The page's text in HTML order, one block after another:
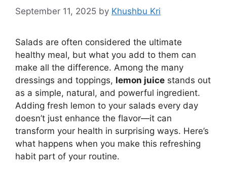
September 11, 2025 by Khushbu Kri
Salads are often considered the ultimate
healthy meal, but what you add to them can
make all the difference. Among the many
dressings and toppings, lemon juice stands out
as a simple, natural, and powerful ingredient.
Adding fresh lemon to your salads every day
doesn’t just enhance the flavor—it can
transform your health in surprising ways. Here’s
what happens when you make this refreshing
habit part of your routine.